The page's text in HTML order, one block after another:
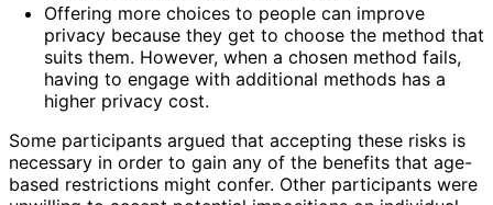
Offering more choices to people can improve
privacy because they get to choose the method that
suits them. However, when a chosen method fails,
having to engage with additional methods has a
higher privacy cost.
Some participants argued that accepting these risks is
necessary in order to gain any of the benefits that age-
based restrictions might confer. Other participants were